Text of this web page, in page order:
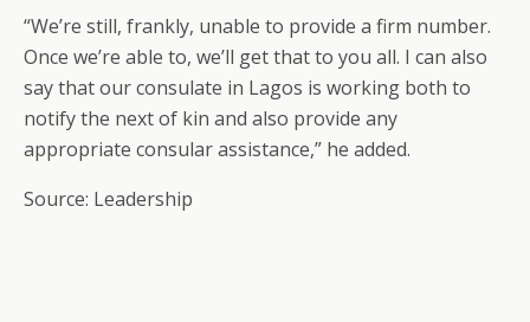
“We’re still, frankly, unable to provide a firm number.
Once we’re able to, we’ll get that to you all. I can also
say that our consulate in Lagos is working both to
notify the next of kin and also provide any
appropriate consular assistance,” he added.
Source: Leadership